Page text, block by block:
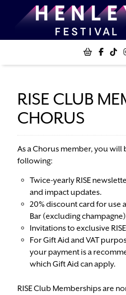
RISE CLUB
CHORUS
As a Chorus member, you will
following:
Twice-yearly RISE
and impact updates.
20% discount card for use
Bar (excluding
Invitations to exclusive
For Gift Aid and VAT
your payment is a
which Gift Aid can apply.
RISE Club Memberships are